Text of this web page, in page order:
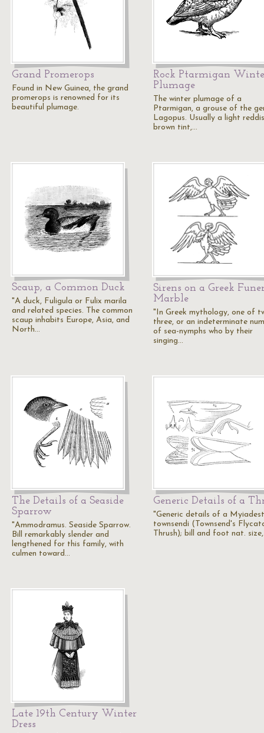
Grand Promerops
Found in New Guinea, the grand
promerops is renowned for its
beautiful plumage.
Rock Ptarmigan
Plumage
The winter plumage of a
Ptarmigan, a grouse of the
Lagopus. Usually a light
brown tint,…
Scaup, a Common Duck
"A duck, Fuligula or Fulix marila
and related species. The common
scaup inhabits Europe, Asia, and
North…
Sirens on a Greek
Marble
"In Greek mythology, one of
three, or an indeterminate
of sea-nymphs who by their
singing…
The Details of a Seaside
Sparrow
"Ammodramus. Seaside Sparrow.
Bill remarkably slender and
lengthened for this family, with
culmen toward…
Generic Details of a
"Generic details of a
townsendi (Townsend's
Thrush); bill and foot nat.
Late 19th Century Winter
Dress